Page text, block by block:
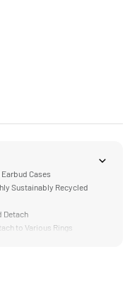
Cases
Sustainably Recycled
Detach
to Various Rings